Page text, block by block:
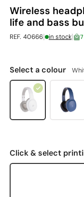
Wireless
life and bass
REF. 40666| in stock|
Select a colour
Click & select